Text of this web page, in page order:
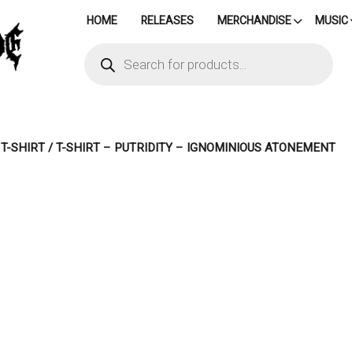
HOME RELEASES MERCHANDISE MUSIC
search
T-SHIRT/ T-SHIRT – PUTRIDITY – IGNOMINIOUS ATONEMENT